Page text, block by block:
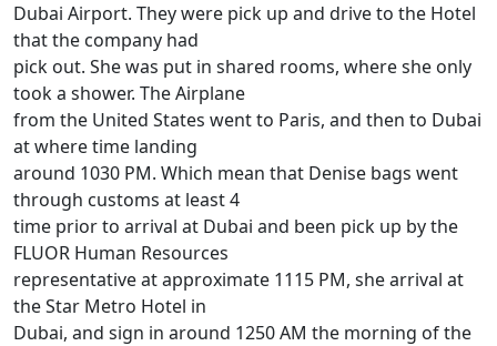
Dubai Airport. They were pick up and drive to the Hotel
that the company had
pick out. She was put in shared rooms, where she only
took a shower. The Airplane
from the United States went to Paris, and then to Dubai
at where time landing
around 1030 PM. Which mean that Denise bags went
through customs at least 4
time prior to arrival at Dubai and been pick up by the
FLUOR Human Resources
representative at approximate 1115 PM, she arrival at
the Star Metro Hotel in
Dubai, and sign in around 1250 AM the morning of the